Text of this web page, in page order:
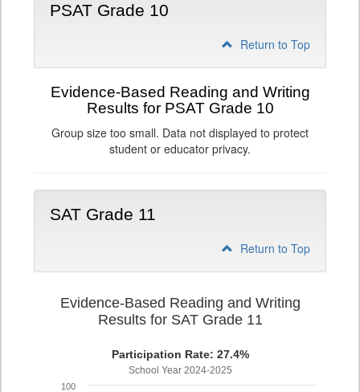
PSAT Grade 10
Return to Top
Evidence-Based Reading and Writing
Results for PSAT Grade 10
Group size too small. Data not displayed to protect
student or educator privacy.
SAT Grade 11
Return to Top
Evidence-Based Reading and Writing
Results for SAT Grade 11
Participation Rate: 27.4%
School Year 2024-2025
100